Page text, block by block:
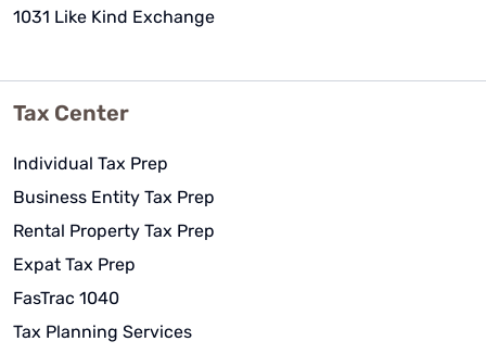
1031 Like Kind Exchange
Tax Center
Individual Tax Prep
Business Entity Tax Prep
Rental Property Tax Prep
Expat Tax Prep
FasTrac 1040
Tax Planning Services